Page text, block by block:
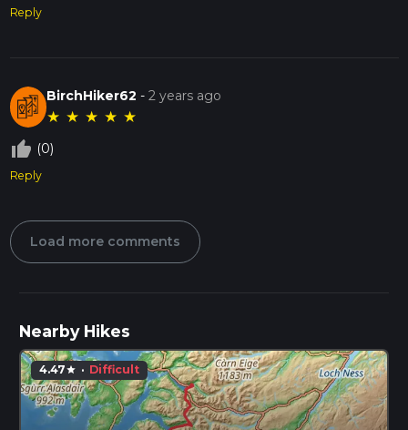
Reply
BirchHiker62 -2 years ago
★ ★ ★ ★ ★
thumb_up_off_alt (0)
Reply
Load more comments
Nearby Hikes
4.47star · Difficult